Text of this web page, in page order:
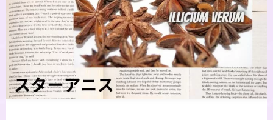
Notice
公式 website『Botanical Study』
LINKS